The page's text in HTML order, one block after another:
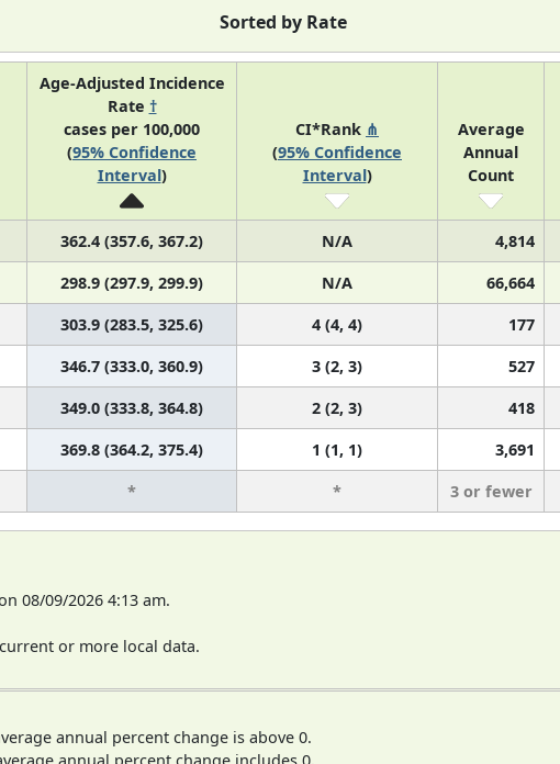
Sorted by Rate
Age-Adjusted Incidence
Rate †
cases per 100,000
(95% Confidence
Interval)
CI*Rank ⋔
(95% Confidence
Interval)
Average
Annual
Count
362.4 (357.6, 367.2) N/A 4,814
298.9 (297.9, 299.9) N/A 66,664
303.9 (283.5, 325.6) 4 (4, 4) 177
346.7 (333.0, 360.9) 3 (2, 3) 527
349.0 (333.8, 364.8) 2 (2, 3) 418
369.8 (364.2, 375.4) 1 (1, 1) 3,691
* * 3 or fewer
08/09/2026 4:13 am.
or more local data.
annual percent change is above 0.